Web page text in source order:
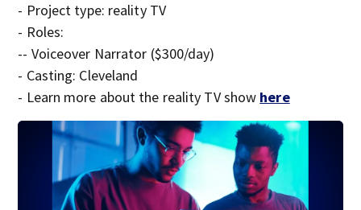
- Project type: reality TV
- Roles:
-- Voiceover Narrator ($300/day)
- Casting: Cleveland
- Learn more about the reality TV show here